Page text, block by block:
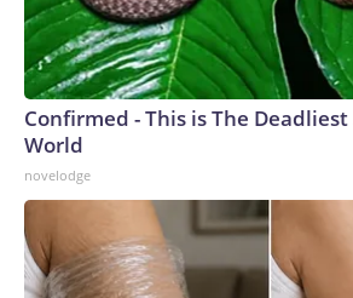
Confirmed - This is The
World
novelodge